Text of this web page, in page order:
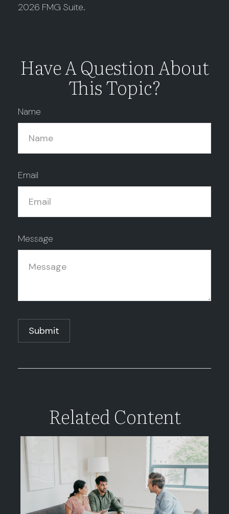
2026 FMG Suite.
Have A Question About
This Topic?
Name
Email
Message
Related Content